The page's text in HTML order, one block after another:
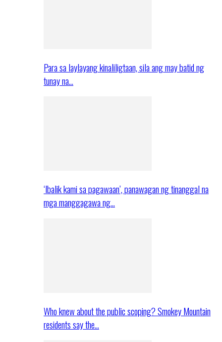
Para sa laylayang kinaliligtaan, sila ang may batid ng
tunay na…
‘Ibalik kami sa pagawaan’, panawagan ng tinanggal na
mga manggagawa ng…
Who knew about the public scoping? Smokey Mountain
residents say the…